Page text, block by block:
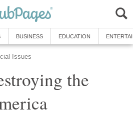
BUSINESS EDUCATION
Issues
the